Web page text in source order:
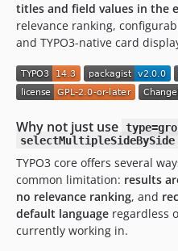
titles and field values in the
relevance ranking,
and TYPO3-native card
Why not just use
selectMultipleSideBySide
TYPO3 core offers several
common limitation: results
no relevance ranking, and
default language regardless
currently working in.